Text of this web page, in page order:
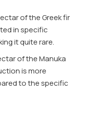
of the Greek fir
in specific
it quite rare.
of the Manuka
is more
to the specific